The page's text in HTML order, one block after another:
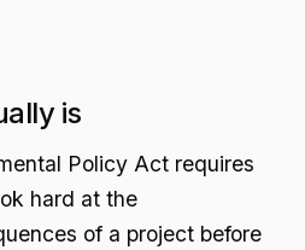
is
Policy Act requires
hard at the
of a project before